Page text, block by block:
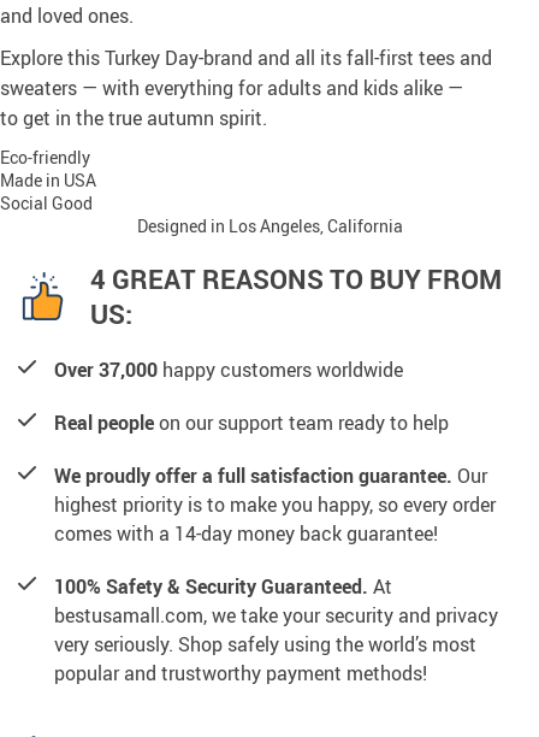
and loved ones.
Explore this Turkey Day-brand and all its fall-first tees and
sweaters — with everything for adults and kids alike —
to get in the true autumn spirit.
Eco-friendly
Made in USA
Social Good
Designed in Los Angeles, California
4 GREAT REASONS TO BUY FROM
US:
Over 37,000 happy customers worldwide
Real peopleon our support team ready to help
We proudly offer a full satisfaction guarantee. Our
highest priority is to make you happy, so every order
comes with a 14-day money back guarantee!
100% Safety & Security Guaranteed. At
bestusamall.com, we take your security and privacy
very seriously. Shop safely using the world’s most
popular and trustworthy payment methods!